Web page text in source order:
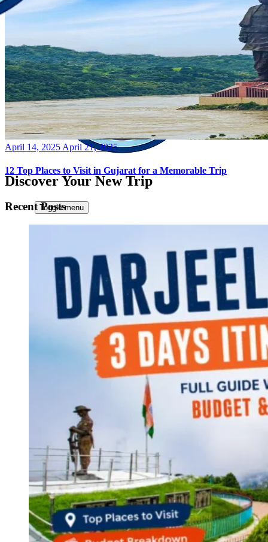
Discover Your New Trip
Toggle menu
CATEGORIES
World
Continents
America
Antarctica
Australia
Europe
Asia
Africa
India
West Bengal
Delhi
Andaman and Nicobar Islands
Maharashtra
Himachal Pradesh
Uttarakhand
Odisha
Andhra Pradesh
Arunachal Pradesh
Tamil Nadu
Gujarat
Assam
Bihar
Posted
April 14, 2025 April 21, 2025
12 Top Places to Visit in Gujarat for a Memorable Trip
Recent Posts